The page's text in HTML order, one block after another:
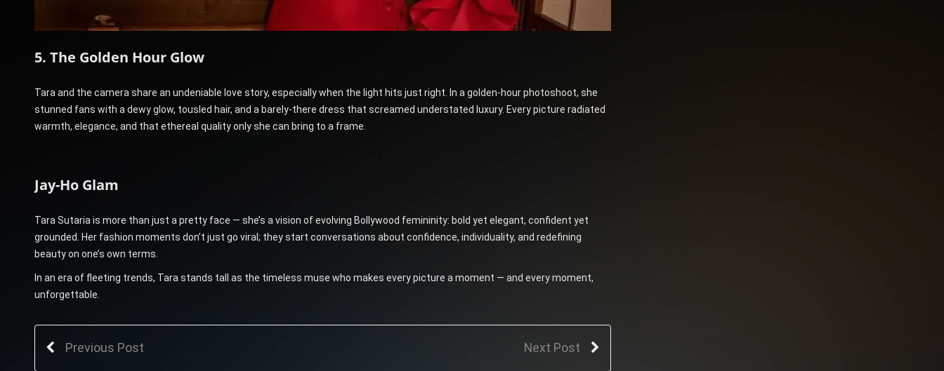
5. The Golden Hour Glow
Tara and the camera share an undeniable love story, especially when the light hits just right. In a golden-hour photoshoot, she
stunned fans with a dewy glow, tousled hair, and a barely-there dress that screamed understated luxury. Every picture radiated
warmth, elegance, and that ethereal quality only she can bring to a frame.
Jay-Ho Glam
Tara Sutaria is more than just a pretty face — she’s a vision of evolving Bollywood femininity: bold yet elegant, confident yet
grounded. Her fashion moments don’t just go viral; they start conversations about confidence, individuality, and redefining
beauty on one’s own terms.
In an era of fleeting trends, Tara stands tall as the timeless muse who makes every picture a moment — and every moment,
unforgettable.
Previous Post Next Post